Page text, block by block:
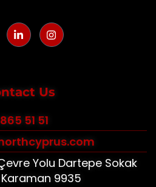
Us
51 51
Yolu Dartepe Sokak
9935